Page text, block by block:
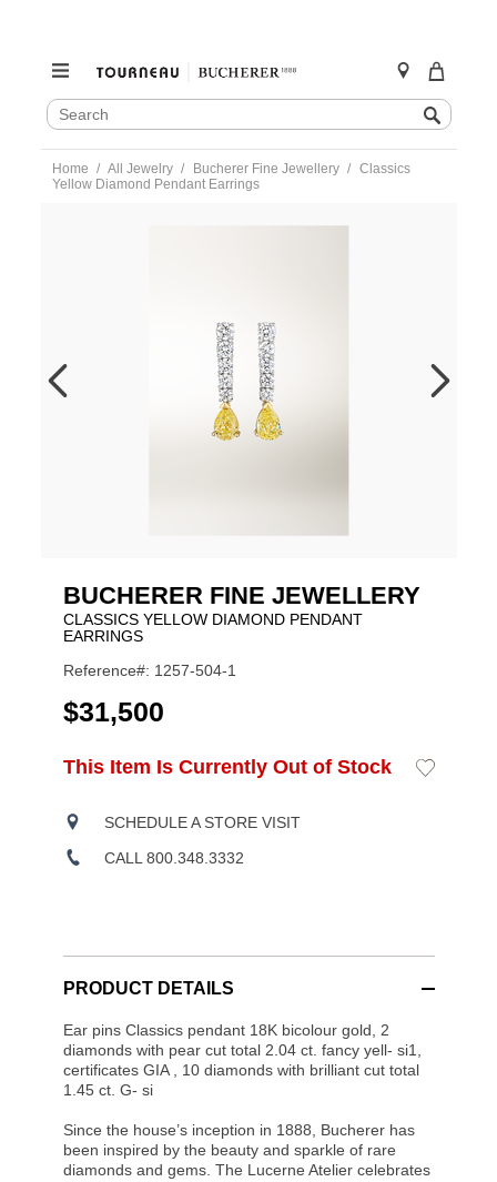
SEARCH
CATALOG
Search
to
content
Home All Jewelry Bucherer Fine Jewellery
Classics
Yellow Diamond Pendant Earrings
1-
BFJ4000021.html
BUCHERER FINE JEWELLERY
CLASSICS YELLOW DIAMOND PENDANT
EARRINGS
Reference#: 1257-504-1
USD
$31,500
Product
ADD
OPTIONS
This Item Is Currently Out of Stock
Add
SCHEDULE A STORE VISIT
CALL 800.348.3332
PRODUCT DETAILS
Ear pins Classics pendant 18K bicolour gold, 2
diamonds with pear cut total 2.04 ct. fancy yell- si1,
certificates GIA , 10 diamonds with brilliant cut total
1.45 ct. G- si
Since the house’s inception in 1888, Bucherer has
been inspired by the beauty and sparkle of rare
diamonds and gems. The Lucerne Atelier celebrates